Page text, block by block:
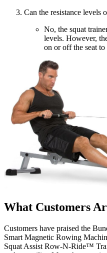
Can the resistance levels
No, the squat
levels. However,
on or off the seat
What Customers
Customers have praised the
Smart Magnetic Rowing
Squat Assist Row-N-Ride™